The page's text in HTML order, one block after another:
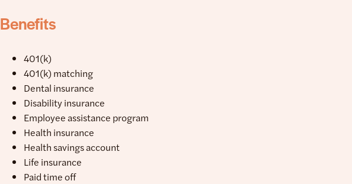
Benefits
401(k)
401(k) matching
Dental insurance
Disability insurance
Employee assistance program
Health insurance
Health savings account
Life insurance
Paid time off